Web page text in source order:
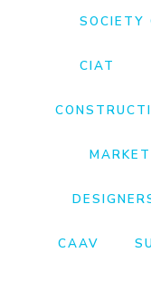
SOCIETY
CIAT
CAAV